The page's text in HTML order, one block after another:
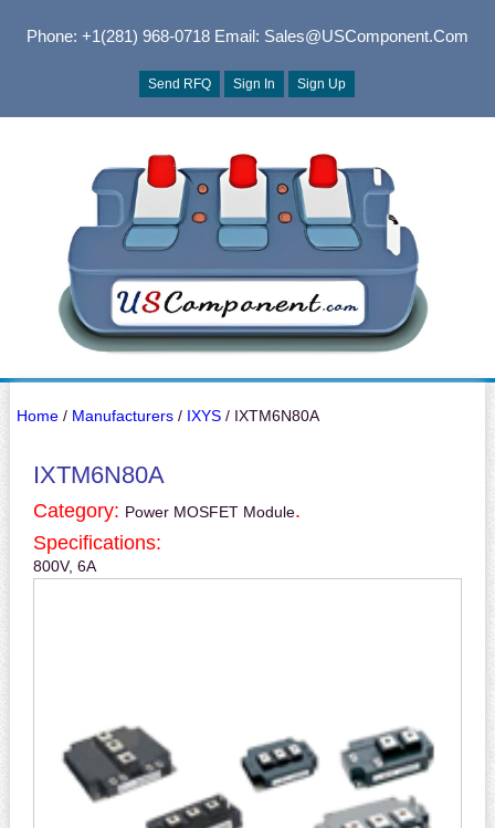
Phone: +1(281) 968-0718Email: Sales@USComponent.com
Send RFQ Sign In Sign Up
Home/ Manufacturers/ IXYS/ IXTM6N80A
IXTM6N80A
Category: Power MOSFET Module.
Specifications:
800V, 6A